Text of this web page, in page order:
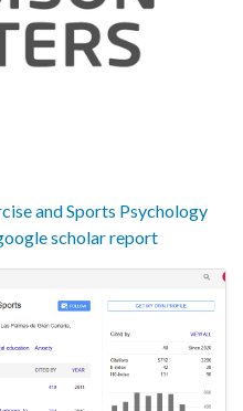
and Sports Psychology
scholar report